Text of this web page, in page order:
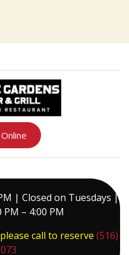
| Closed on Tuesdays |
– 4:00 PM
call to reserve (516)